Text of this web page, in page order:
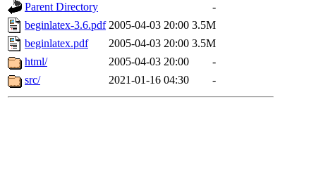
Parent Directory
-
beginlatex-3.6.pdf 2005-04-03 20:00 3.5M
beginlatex.pdf
2005-04-03 20:00 3.5M
html/
2005-04-03 20:00
-
src/
2021-01-16 04:30 -